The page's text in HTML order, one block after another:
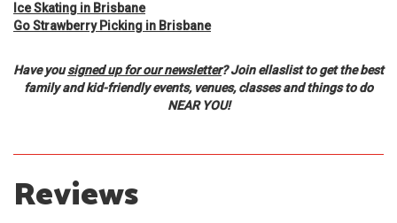
Ice Skating in Brisbane
Go Strawberry Picking in Brisbane
Have yousigned up for our newsletter? Join ellaslist to get the best
family and kid-friendly events, venues, classes and things to do
NEAR YOU!
Reviews